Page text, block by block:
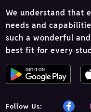
We understand that
needs and
such a wonderful
best fit for every
Follow Us: